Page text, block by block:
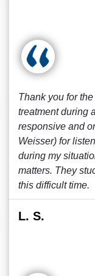
Thank you for
treatment during
responsive and
Weisser) for
during my
matters. They
this difficult time.
L. S.